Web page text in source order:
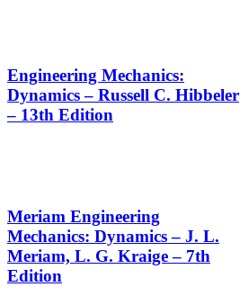
Engineering Mechanics:
Dynamics – Russell C. Hibbeler
– 13th Edition
Meriam Engineering
Mechanics: Dynamics – J. L.
Meriam, L. G. Kraige – 7th
Edition